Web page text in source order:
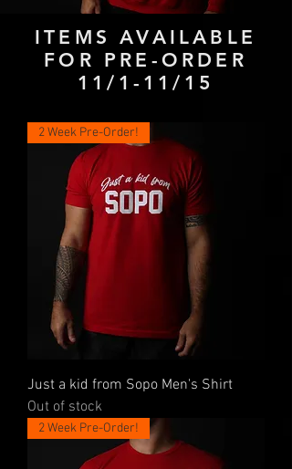
ITEMS AVAILABLE
FOR PRE-ORDER
11/1-11/15
2 Week Pre-Order!
Just a kid from Sopo Men's Shirt
Out of stock
2 Week Pre-Order!